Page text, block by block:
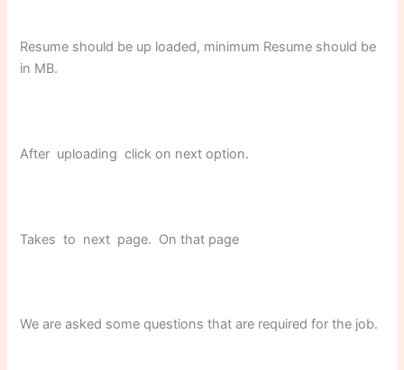
Resume should be up loaded, minimum Resume should be
in MB.
After uploading click on next option.
Takes to next page. On that page
We are asked some questions that are required for the job.